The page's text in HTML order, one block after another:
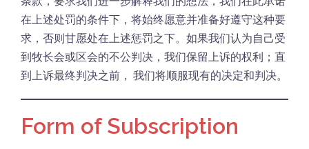
在上述处罚的条件下，将始终愿意并准备好遵守这种要
求，否则甘愿处在上述惩罚之下。如果我们认为自己受
到牧长会或区会的不公判决，我们保留上诉的权利；直
到上诉最终判决之前， 我们将顺服现有的决定和判决。
Form of Subscription